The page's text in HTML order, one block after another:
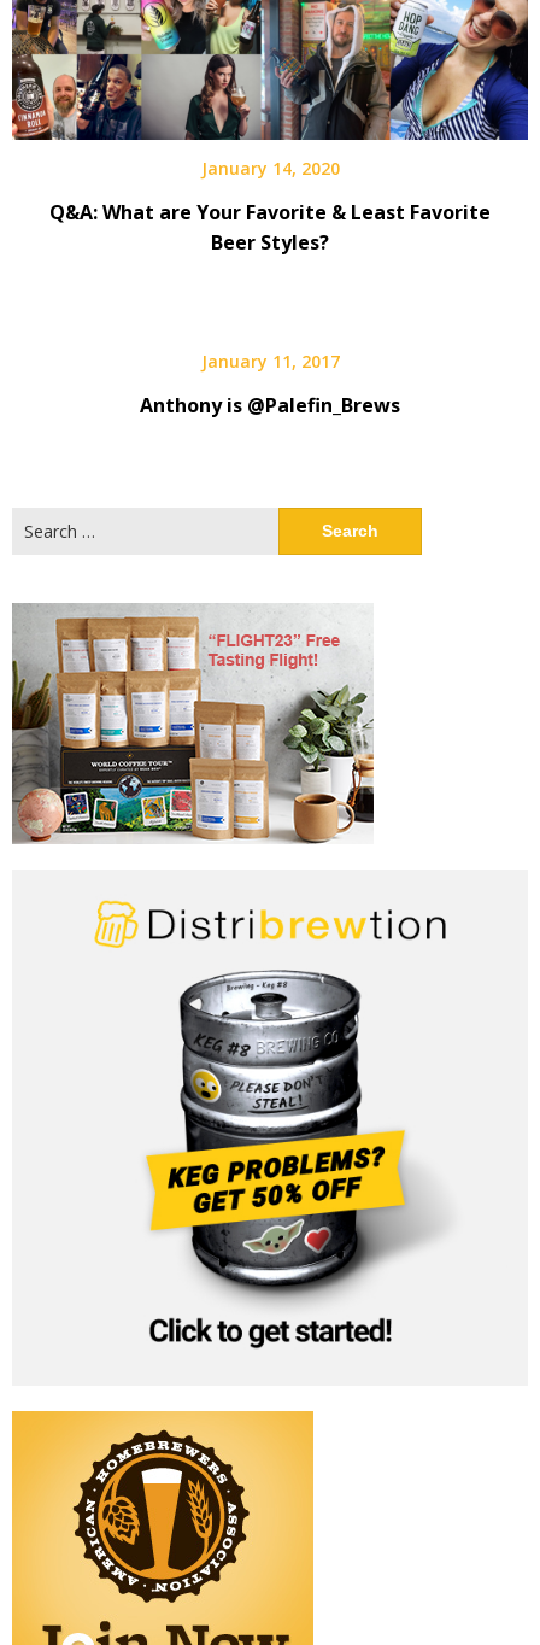
January 14, 2020
Q&A: What are Your Favorite & Least Favorite
Beer Styles?
January 11, 2017
Anthony is @Palefin_Brews
for: